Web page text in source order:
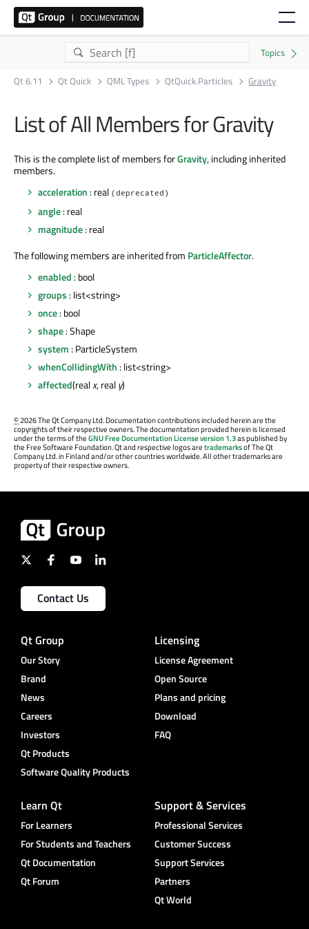
Qt 6.11 Qt Quick QML Types QtQuick.Particles Gravity
List of All Members for Gravity
This is the complete list of members forGravity, including inherited
members.
acceleration : real (deprecated)
angle: real
magnitude: real
The following members are inherited from ParticleAffector.
enabled : bool
groups : list<string>
once: bool
shape: Shape
system : ParticleSystem
whenCollidingWith : list<string>
affected(realx, real y)
©2026 The Qt Company Ltd. Documentation contributions included herein are the
copyrights of their respective owners. The documentation provided herein is licensed
under the terms of theGNU Free Documentation License version 1.3as published by
the Free Software Foundation. Qt and respective logos aretrademarksof The Qt
Company Ltd. in Finland and/or other countries worldwide. All other trademarks are
property of their respective owners.
Contact Us
Qt Group
Our Story
Brand
News
Careers
Investors
Qt Products
Software Quality Products
Licensing
License Agreement
Open Source
Plans and pricing
Download
FAQ
Learn Qt
For Learners
For Students and Teachers
Qt Documentation
Qt Forum
Support & Services
Professional Services
Customer Success
Support Services
Partners
Qt World